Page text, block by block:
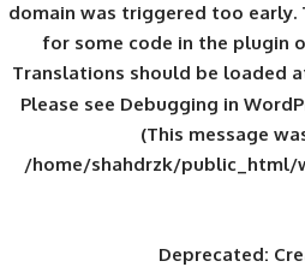
domain was
for some
Translations
Please see
/home/